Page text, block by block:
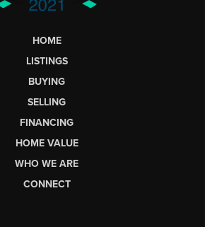
HOME
LISTINGS
BUYING
SELLING
FINANCING
HOME VALUE
WHO WE ARE
CONNECT